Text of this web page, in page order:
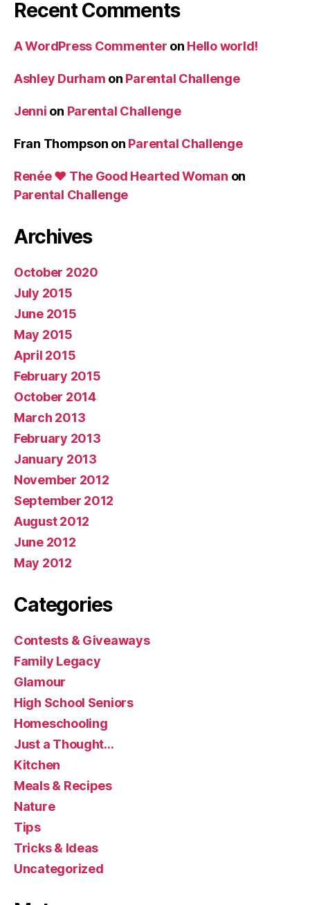
Recent Comments
A WordPress Commenter on Hello world!
Ashley Durham on Parental Challenge
Jenni on Parental Challenge
Fran Thompson on Parental Challenge
Renée ♥ The Good Hearted Woman on
Parental Challenge
Archives
October 2020
July 2015
June 2015
May 2015
April 2015
February 2015
October 2014
March 2013
February 2013
January 2013
November 2012
September 2012
August 2012
June 2012
May 2012
Categories
Contests & Giveaways
Family Legacy
Glamour
High School Seniors
Homeschooling
Just a Thought…
Kitchen
Meals & Recipes
Nature
Tips
Tricks & Ideas
Uncategorized